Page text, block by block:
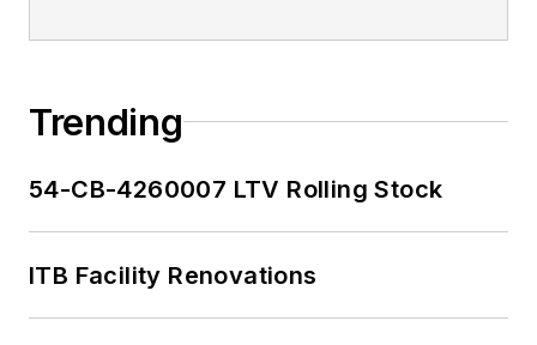
Trending
54-CB-4260007 LTV Rolling Stock
ITB Facility Renovations